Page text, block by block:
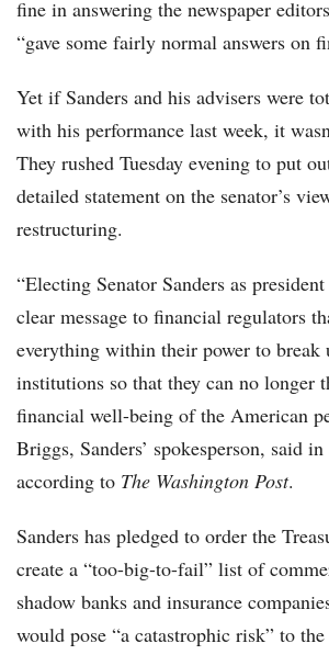
fine in answering the newspaper
“gave some fairly normal answers on
Yet if Sanders and his advisers were
with his performance last week, it
They rushed Tuesday evening to put
detailed statement on the senator’s
restructuring.
“Electing Senator Sanders as
clear message to financial regulators
everything within their power to break
institutions so that they can no longer
financial well-being of the American
Briggs, Sanders’ spokesperson, said
according to The Washington Post.
Sanders has pledged to order the
create a “too-big-to-fail” list of
shadow banks and insurance
would pose “a catastrophic risk” to the